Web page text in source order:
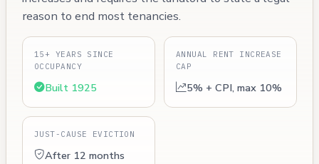
reason to end most tenancies.
15+ YEARS SINCE
OCCUPANCY
Built 1925
ANNUAL RENT INCREASE
CAP
5% + CPI, max 10%
JUST-CAUSE EVICTION
After 12 months